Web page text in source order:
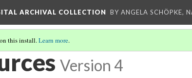
ARCHIVAL COLLECTION BY ANGELA SCHÖPKE,
this install.Learn more.
Version 4